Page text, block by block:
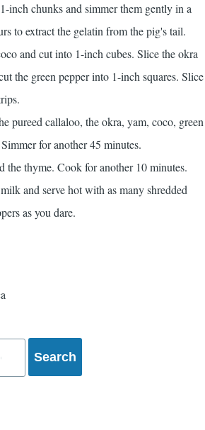
inch chunks and simmer them gently in a
to extract the gelatin from the pig's tail.
and cut into 1-inch cubes. Slice the okra
the green pepper into 1-inch squares. Slice
pureed callaloo, the okra, yam, coco, green
for another 45 minutes.
the thyme. Cook for another 10 minutes.
and serve hot with as many shredded
as you dare.